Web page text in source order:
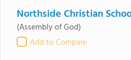
Northside Christian
(Assembly of God)
Add to Compare